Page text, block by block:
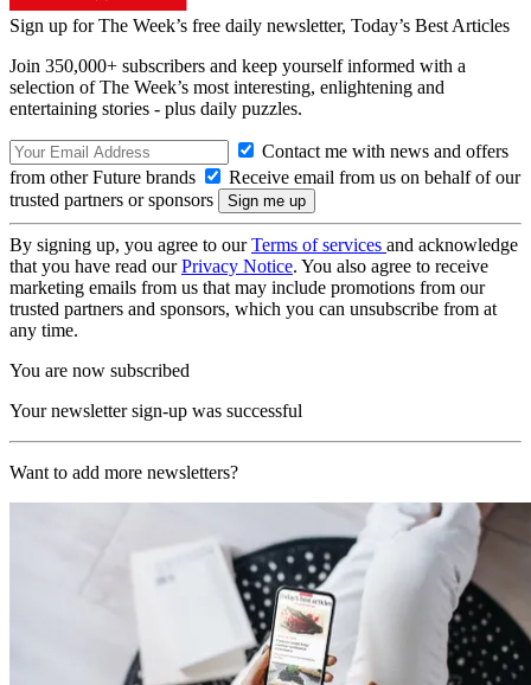
Sign up for The Week’s free daily newsletter, Today’s Best Articles
Join 350,000+ subscribers and keep yourself informed with a
selection of The Week’s most interesting, enlightening and
entertaining stories - plus daily puzzles.
Contact me with news and offers
from other Future brands
Receive email from us on behalf of our
trusted partners or sponsors
By signing up, you agree to ourTerms of services and acknowledge
that you have read ourPrivacy Notice. You also agree to receive
marketing emails from us that may include promotions from our
trusted partners and sponsors, which you can unsubscribe from at
any time.
You are now subscribed
Your newsletter sign-up was successful
Want to add more newsletters?